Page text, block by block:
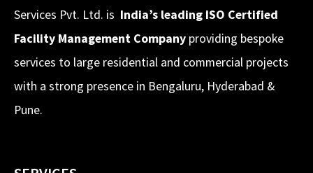
Services Pvt. Ltd. is India’s leading ISO Certified
Facility Management Company providing bespoke
services to large residential and commercial projects
with a strong presence in Bengaluru, Hyderabad &
Pune.